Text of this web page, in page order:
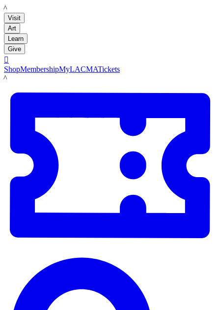
LACMA
Visit
Art
Learn
Give

ShopMembershipMyLACMATickets
LACMA